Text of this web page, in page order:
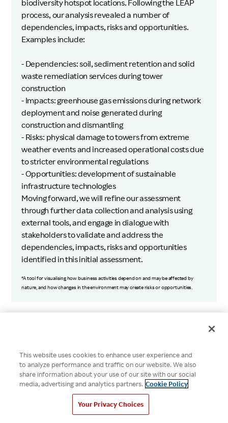
biodiversity hotspot locations. Following the LEAP
process, our analysis revealed a number of
dependencies, impacts, risks and opportunities.
Examples include:
- Dependencies: soil, sediment retention and solid
waste remediation services during tower
construction
- Impacts: greenhouse gas emissions during network
deployment and noise generated during
construction and dismantling
- Risks: physical damage to towers from extreme
weather events and increased operational costs due
to stricter environmental regulations
- Opportunities: development of sustainable
infrastructure technologies
Moving forward, we will refine our assessment
through further data collection and analysis using
external tools, and engage in dialogue with
stakeholders to validate and address the
dependencies, impacts, risks and opportunities
identified in this initial assessment.
*A tool for visualising how business activities depend on and may be affected by
nature, and how changes in the environment may create risks or opportunities.
ESG Databook
This website uses cookies to enhance user experience and
to analyze performance and traffic on our website. We also
share information about your use of our site with our social
media, advertising and analytics partners. Cookie Policy
Your Privacy Choices